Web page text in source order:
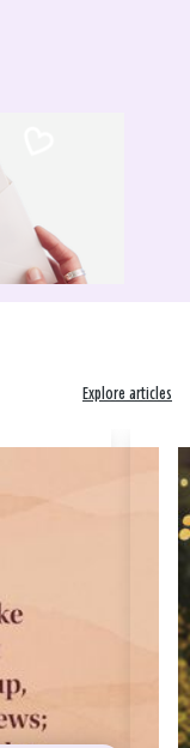
Explore articles